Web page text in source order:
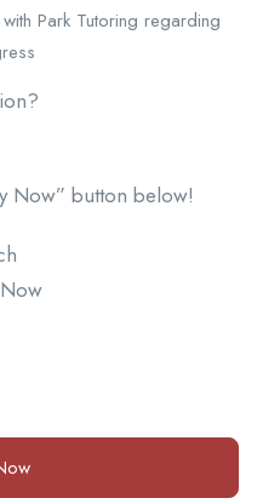
Park Tutoring regarding
Now” button below!